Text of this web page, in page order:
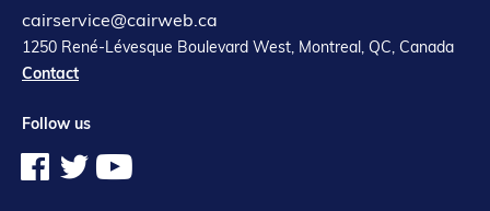
cairservice@cairweb.ca
1250 René-Lévesque Boulevard West, Montreal, QC, Canada
Contact
Follow us